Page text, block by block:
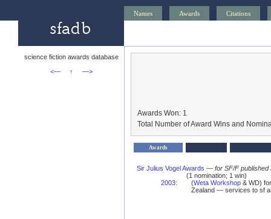
Names Awards Citations
science fiction awards database
<—
↑ —>
Awards Won: 1
Total Number of Award Wins and
Awards
Sir Julius Vogel Awards — for SF/F published
(1 nomination; 1 win)
2003: (Weta Workshop& WD)
Zealand — services to sf